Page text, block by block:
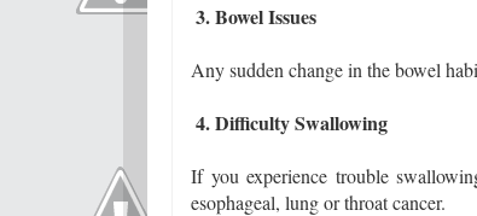
3. Bowel Issues
Any sudden change in the bowel
4. Difficulty Swallowing
If you experience trouble
esophageal, lung or throat cancer.